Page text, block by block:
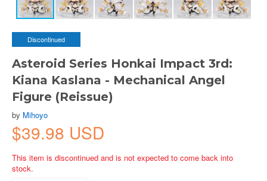
Discontinued
Asteroid Series Honkai Impact 3rd:
Kiana Kaslana - Mechanical Angel
Figure (Reissue)
by Mihoyo
$39.98 USD
This item is discontinued and is not expected to come back into
stock.